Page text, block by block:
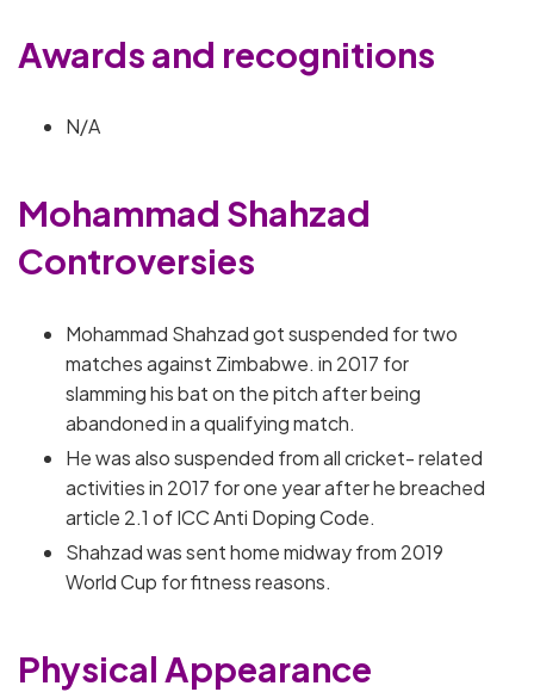
Awards and recognitions
N/A
Mohammad Shahzad
Controversies
Mohammad Shahzad got suspended for two
matches against Zimbabwe. in 2017 for
slamming his bat on the pitch after being
abandoned in a qualifying match.
He was also suspended from all cricket- related
activities in 2017 for one year after he breached
article 2.1 of ICC Anti Doping Code.
Shahzad was sent home midway from 2019
World Cup for fitness reasons.
Physical Appearance